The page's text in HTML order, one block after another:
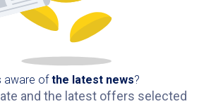
aware ofthe latest news?
and the latest offers selected